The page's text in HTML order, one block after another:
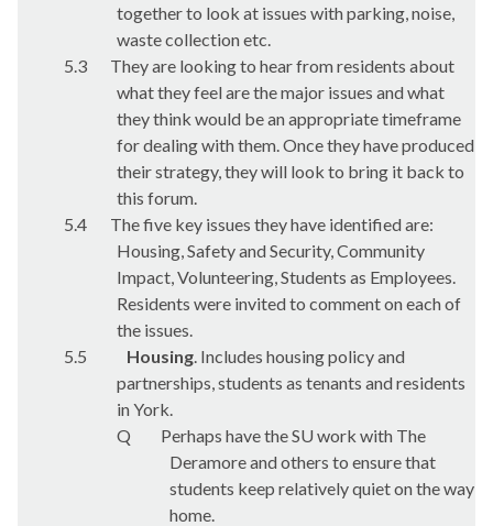
together to look at issues with parking, noise,
waste collection etc.
5.3
They are looking to hear from residents about
what they feel are the major issues and what
they think would be an appropriate timeframe
for dealing with them. Once they have produced
their strategy, they will look to bring it back to
this forum.
5.4
The five key issues they have identified are:
Housing, Safety and Security, Community
Impact, Volunteering, Students as Employees.
Residents were invited to comment on each of
the issues.
5.5
Housing. Includes housing policy and
partnerships, students as tenants and residents
in York.
Q
Perhaps have the SU work with The
Deramore and others to ensure that
students keep relatively quiet on the way
home.